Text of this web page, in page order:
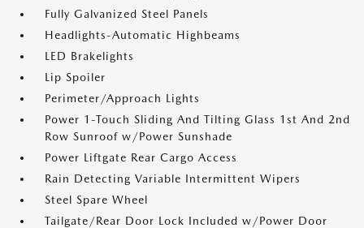
Fully Galvanized Steel Panels
Headlights-Automatic Highbeams
LED Brakelights
Lip Spoiler
Perimeter/Approach Lights
Power 1-Touch Sliding And Tilting Glass 1st And 2nd
Row Sunroof w/Power Sunshade
Power Liftgate Rear Cargo Access
Rain Detecting Variable Intermittent Wipers
Steel Spare Wheel
Tailgate/Rear Door Lock Included w/Power Door